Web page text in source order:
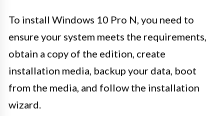
To install Windows 10 Pro N, you need to
ensure your system meets the requirements,
obtain a copy of the edition, create
installation media, backup your data, boot
from the media, and follow the installation
wizard.